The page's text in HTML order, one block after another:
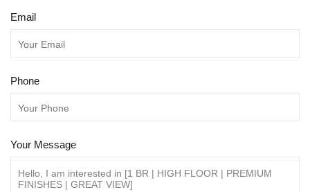
Email
Phone
Your Message